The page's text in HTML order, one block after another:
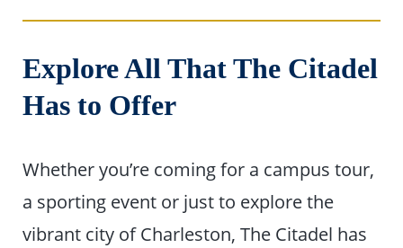
Explore All That The Citadel
Has to Offer
Whether you’re coming for a campus tour,
a sporting event or just to explore the
vibrant city of Charleston, The Citadel has